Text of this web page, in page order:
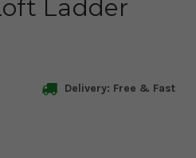
Ladder
Delivery: Free & Fast